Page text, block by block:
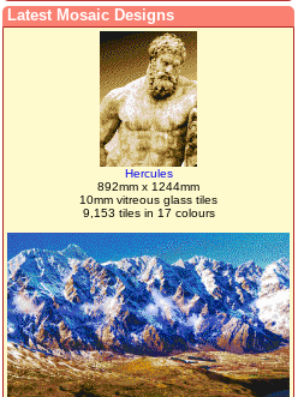
Latest Mosaic Designs
Hercules
892mm x 1244mm
10mm vitreous glass tiles
9,153 tiles in 17 colours